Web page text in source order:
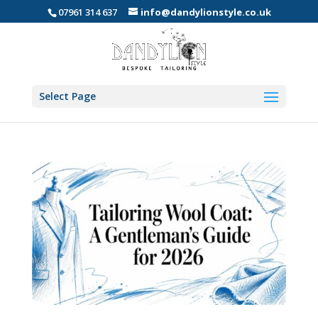
07961 314 637 info@dandylionstyle.co.uk
Select Page